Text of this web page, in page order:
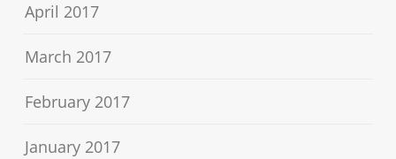
April 2017
March 2017
February 2017
January 2017